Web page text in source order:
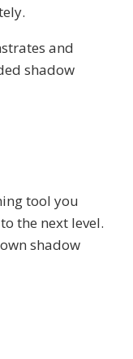
and
shadow
tool you
the next level.
shadow